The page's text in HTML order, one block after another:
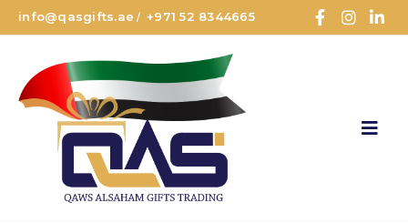
info@qasgifts.ae /+971 52 8344665